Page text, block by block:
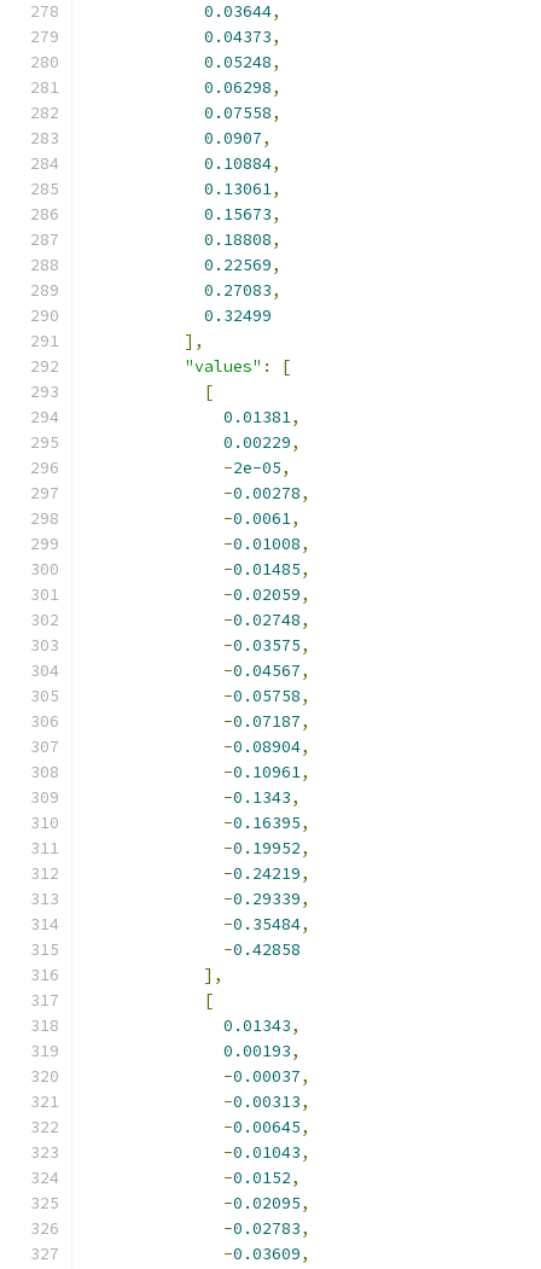
0.03644,
0.04373,
0.05248,
0.06298,
0.07558,
0.0907,
0.10884,
0.13061,
0.15673,
0.18808,
0.22569,
0.27083,
0.32499
],
"values" :
[
[
0.01381,
0.00229,
-2e-05,
-0.00278,
-0.0061,
-0.01008,
-0.01485,
-0.02059,
-0.02748,
-0.03575,
-0.04567,
-0.05758,
-0.07187,
-0.08904,
-0.10961,
-0.1343,
-0.16395,
-0.19952,
-0.24219,
-0.29339,
-0.35484,
-0.42858
],
[
0.01343,
0.00193,
-0.00037,
-0.00313,
-0.00645,
-0.01043,
-0.0152,
-0.02095,
-0.02783,
-0.03609,